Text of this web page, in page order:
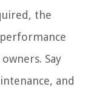
the
Say
and